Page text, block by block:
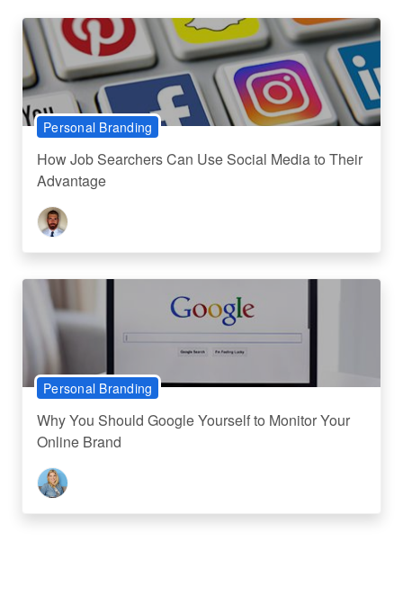
Personal Branding
How Job Searchers Can Use Social Media to Their
Advantage
Personal Branding
Why You Should Google Yourself to Monitor Your
Online Brand